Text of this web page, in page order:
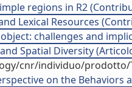
regions in R2
Lexical Resources
challenges and
Spatial Diversity
cnr/individuo/prodotto/
on the